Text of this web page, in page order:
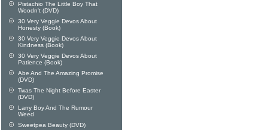
Pistachio The Little Boy That
Woodn't (DVD)
30 Very Veggie Devos About
Honesty (Book)
30 Very Veggie Devos About
Kindness (Book)
30 Very Veggie Devos About
Patience (Book)
Abe And The Amazing Promise
(DVD)
Twas The Night Before Easter
(DVD)
Larry Boy And The Rumour
Weed
Sweetpea Beauty (DVD)